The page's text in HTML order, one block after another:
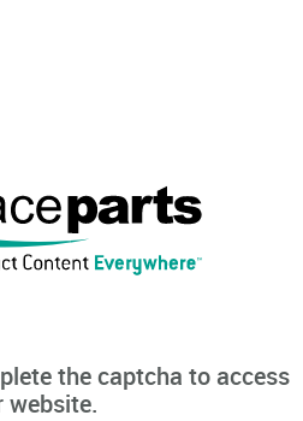
the captcha to access
website.